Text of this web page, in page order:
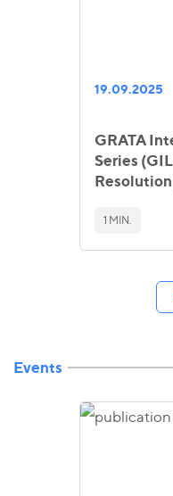
19.09.2025
GRATA
Series
1 MIN.
Events